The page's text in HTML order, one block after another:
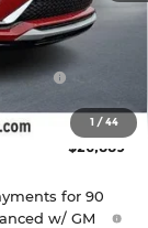
1 /44
$28,490
-$1,000
GM
-$1,000
+$399
$26,889
for 90
w/ GM